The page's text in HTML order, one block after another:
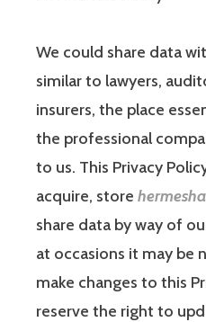
We could share data
similar to lawyers,
insurers, the place
the professional
to us. This Privacy
acquire, store
share data by way of
at occasions it may be
make changes to this
reserve the right to